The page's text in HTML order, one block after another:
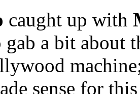
caught up with
gab a bit about
sense for